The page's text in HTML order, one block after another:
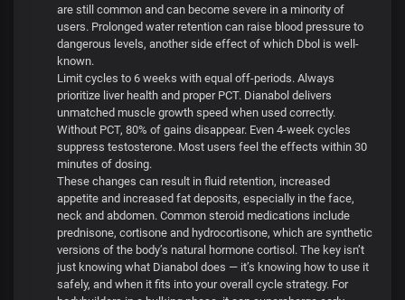
are still common and can become severe in a minority of
users. Prolonged water retention can raise blood pressure to
dangerous levels, another side effect of which Dbol is well-
known.
Limit cycles to 6 weeks with equal off-periods. Always
prioritize liver health and proper PCT. Dianabol delivers
unmatched muscle growth speed when used correctly.
Without PCT, 80% of gains disappear. Even 4-week cycles
suppress testosterone. Most users feel the effects within 30
minutes of dosing.
These changes can result in fluid retention, increased
appetite and increased fat deposits, especially in the face,
neck and abdomen. Common steroid medications include
prednisone, cortisone and hydrocortisone, which are synthetic
versions of the body’s natural hormone cortisol. The key isn’t
just knowing what Dianabol does — it’s knowing how to use it
safely, and when it fits into your overall cycle strategy. For